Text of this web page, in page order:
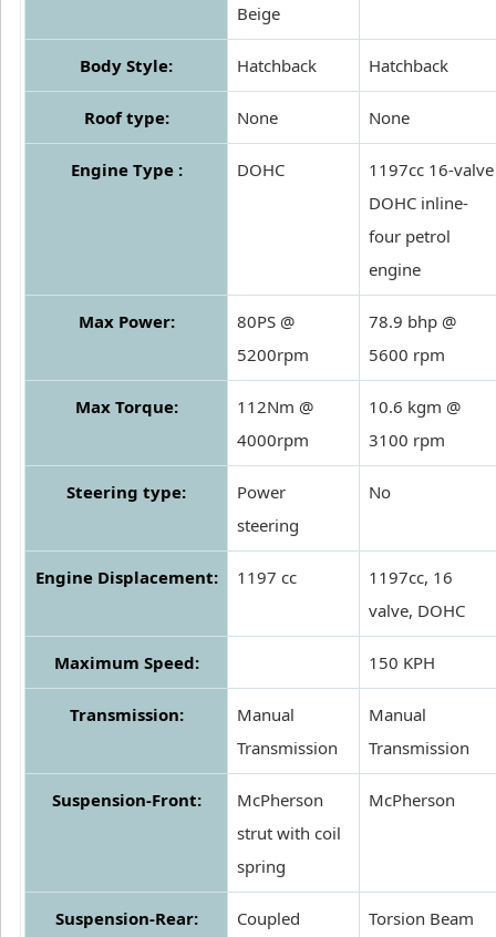
Beige
Body Style: Hatchback Hatchback
Roof type: None None
Engine Type : DOHC
1197cc 16-valve
DOHC inline-
four petrol
engine
Max Power:
80PS @
5200rpm
78.9 bhp @
5600 rpm
Max Torque:
112Nm @
4000rpm
10.6 kgm @
3100 rpm
Steering type:
Power
steering
No
Engine Displacement: 1197 cc
1197cc, 16
valve, DOHC
Maximum Speed: 150 KPH
Transmission:
Manual
Transmission
Manual
Transmission
Suspension-Front:
McPherson
strut with coil
spring
McPherson
Suspension-Rear:
Coupled
Torsion Beam